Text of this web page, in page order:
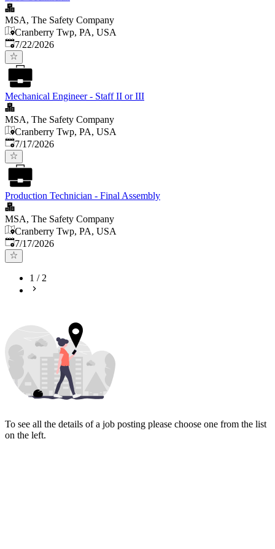
MSA, The Safety Company
Cranberry Twp, PA, USA
Published:
7/22/2026
Mechanical Engineer - Staff II or III
MSA, The Safety Company
Cranberry Twp, PA, USA
Published:
7/17/2026
Production Technician - Final Assembly
MSA, The Safety Company
Cranberry Twp, PA, USA
Published:
7/17/2026
1 /2
To see all the details of a job posting please choose one from the list
on the left.